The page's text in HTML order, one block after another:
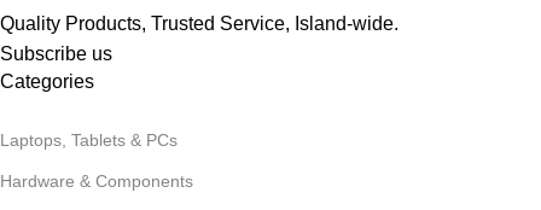
Quality Products, Trusted Service, Island-wide.
Subscribe us
Categories
Laptops, Tablets & PCs
Hardware & Components